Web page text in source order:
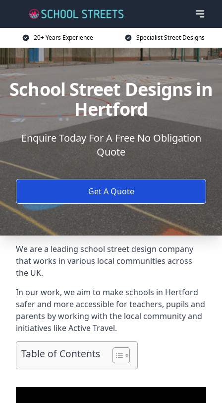
20+ Years Experience Specialist Street Designs
School Street Designs in
Hertford
Enquire Today For A Free No Obligation
Quote
Get A Quote
We are a leading school street design company
that works in various local communities across
the UK.
In our work, we aim to make schools in Hertford
safer and more accessible for teachers, pupils and
parents by working with the local community and
initiatives like Active Travel.
Table of Contents